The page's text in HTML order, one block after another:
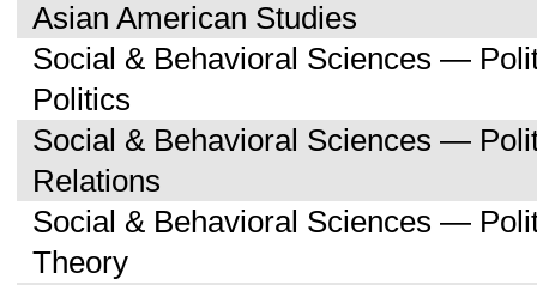
Asian American Studies
Social & Behavioral Sciences —
Politics
Social & Behavioral Sciences —
Relations
Social & Behavioral Sciences —
Theory